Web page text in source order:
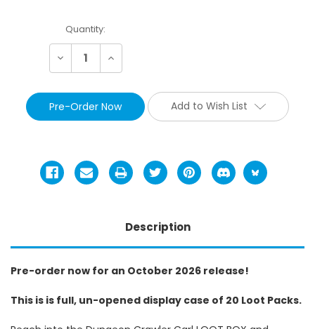
Stock:
Quantity:
Decrease Increase
Add to Wish List
Description
Pre-order now for an October 2026 release!
This is is full, un-opened display case of 20 Loot Packs.